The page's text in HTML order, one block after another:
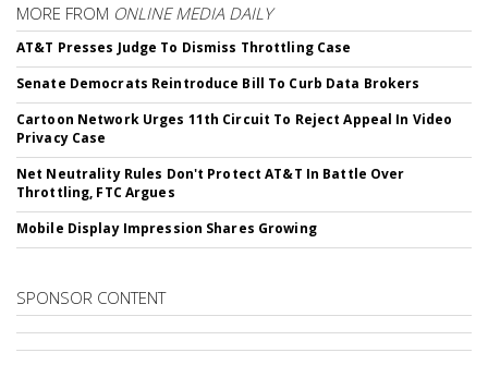
MORE FROM ONLINE MEDIA DAILY
AT&T Presses Judge To Dismiss Throttling Case
Senate Democrats Reintroduce Bill To Curb Data Brokers
Cartoon Network Urges 11th Circuit To Reject Appeal In Video
Privacy Case
Net Neutrality Rules Don't Protect AT&T In Battle Over
Throttling, FTC Argues
Mobile Display Impression Shares Growing
SPONSOR CONTENT